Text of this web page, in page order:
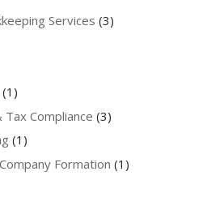
Services (3)
(1)
Compliance (3)
(1)
Formation (1)